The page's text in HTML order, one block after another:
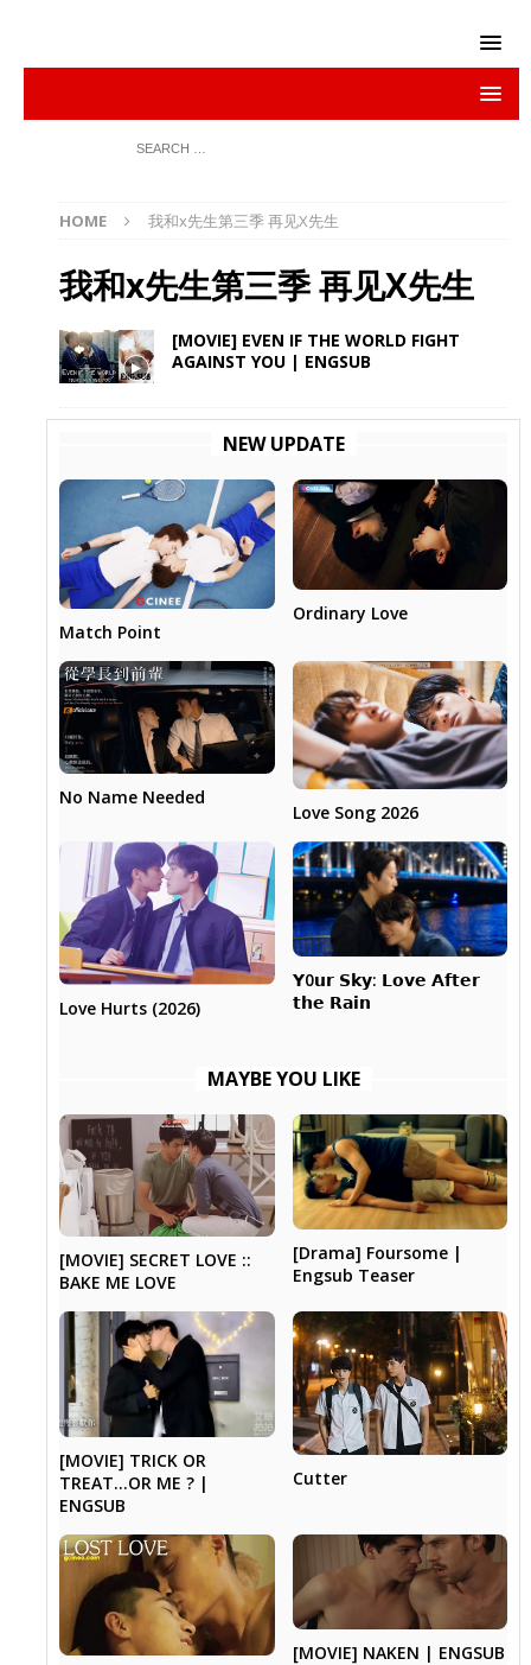
HOME 我和x先生第三季 再见X先生
我和x先生第三季 再见X先生
[MOVIE] EVEN IF THE WORLD FIGHT
AGAINST YOU | ENGSUB
NEW UPDATE
Match Point
Ordinary Love
No Name Needed
Love Song 2026
Love Hurts (2026)
𝗬0𝘂𝗿 𝗦𝗸𝘆: 𝗟𝗼𝘃𝗲 𝗔𝗳𝘁𝗲𝗿
𝘁𝗵𝗲 𝗥𝗮𝗶𝗻
MAYBE YOU LIKE
[MOVIE] SECRET LOVE ::
BAKE ME LOVE
[Drama] Foursome |
Engsub Teaser
[MOVIE] TRICK OR
TREAT…OR ME ? |
ENGSUB
Cutter
[MOVIE] NAKEN | ENGSUB